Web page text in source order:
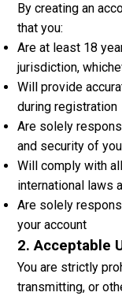
By creating an
that you:
Are at least 18
jurisdiction,
Will provide
during registration
Are solely
and security of
Will comply with
international laws
Are solely
your account
2. Acceptable
You are strictly
transmitting, or